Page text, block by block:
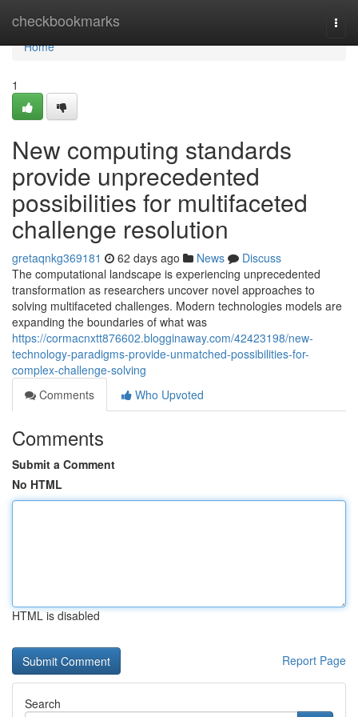
checkbookmarks
Home
Home
1
New computing standards
provide unprecedented
possibilities for multifaceted
challenge resolution
gretaqnkg369181 62 days ago News
Discuss
The computational landscape is experiencing unprecedented
transformation as researchers uncover novel approaches to
solving multifaceted challenges. Modern technologies models are
expanding the boundaries of what was
https://cormacnxtt876602.blogginaway.com/42423198/new-
technology-paradigms-provide-unmatched-possibilities-for-
complex-challenge-solving
Comments
Who Upvoted
Comments
Submit a Comment
No HTML
HTML is disabled
Report Page
Search